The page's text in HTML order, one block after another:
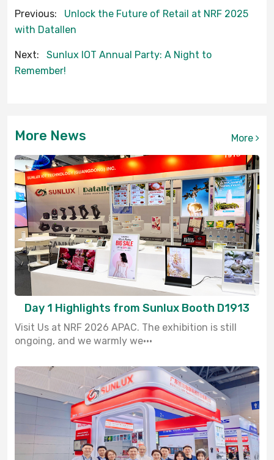
Previous:
Unlock the Future of Retail at NRF 2025
with Datallen
Next:
Sunlux IOT Annual Party: A Night to
Remember!
More News More
Day 1 Highlights from Sunlux Booth D1913
Visit Us at NRF 2026 APAC. The exhibition is still
ongoing, and we warmly we···